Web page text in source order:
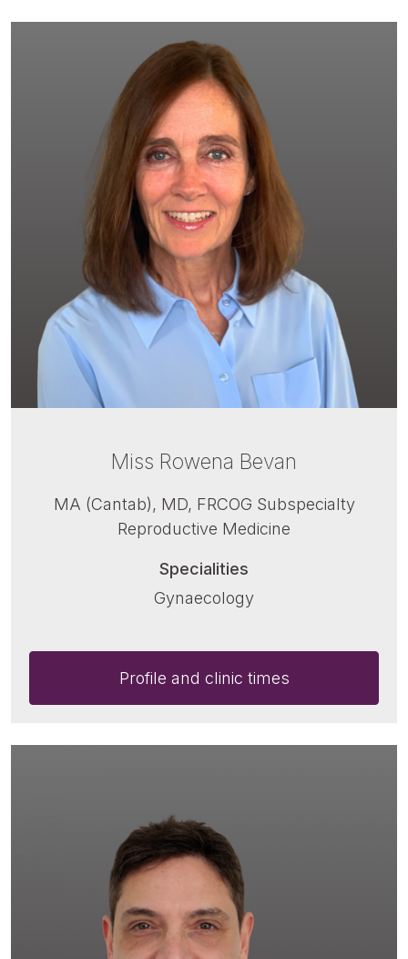
Miss Rowena Bevan
MA (Cantab), MD, FRCOG Subspecialty
Reproductive Medicine
Specialities
Gynaecology
Profile and clinic times